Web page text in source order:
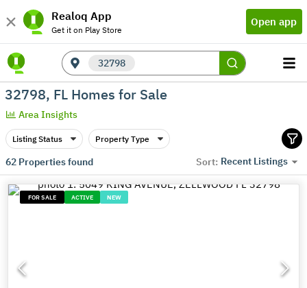
Realoq App
Get it on Play Store
Open app
32798
32798, FL Homes for Sale
Area Insights
Listing Status Property Type
62Properties found Sort: Recent Listings
FOR SALE ACTIVE NEW